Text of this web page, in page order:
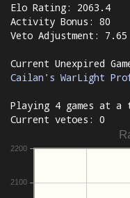
Elo Rating: 2063.4
Activity Bonus: 80
Veto Adjustment: 7.65
Current Unexpired
Cailan's WarLight
Playing 4 games at a
Current vetoes: 0
2100
2200